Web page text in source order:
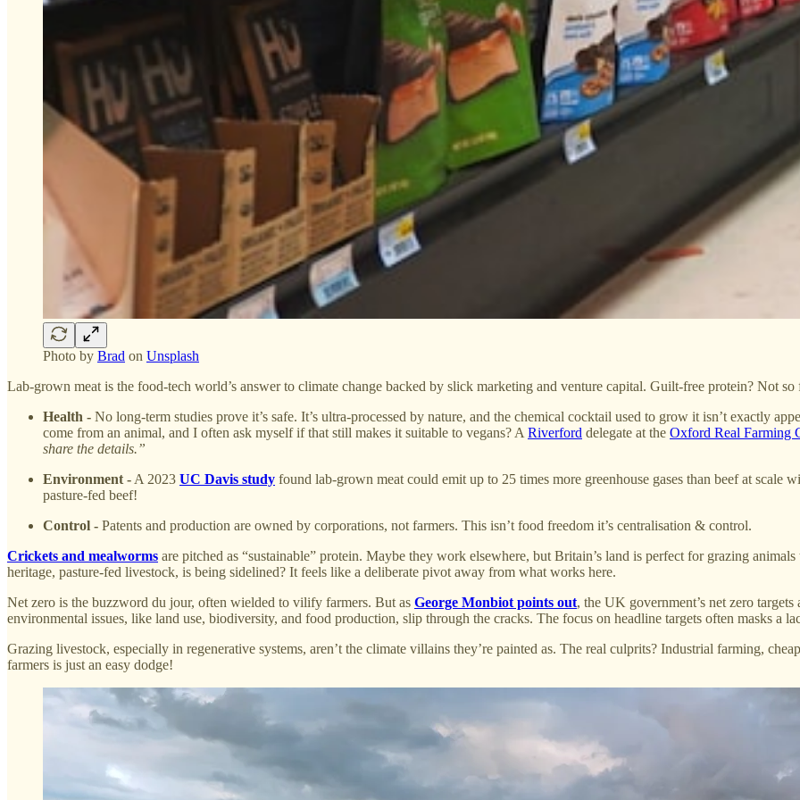
Photo by Brad on Unsplash
Lab-grown meat is the food-tech world’s answer to climate change backed by slick marketing and venture capital. Guilt-free protein? Not so
Health - No long-term studies prove it’s safe. It’s ultra-processed by nature, and the chemical cocktail used to grow it isn’t exactly
come from an animal, and I often ask myself if that still makes it suitable to vegans? A Riverford delegate at the Oxford Real Farming
share the details.”
Environment - A 2023 UC Davis study found lab-grown meat could emit up to 25 times more greenhouse gases than beef at scale
pasture-fed beef!
Control - Patents and production are owned by corporations, not farmers. This isn’t food freedom it’s centralisation & control.
Crickets and mealworms are pitched as “sustainable” protein. Maybe they work elsewhere, but Britain’s land is perfect for grazing
heritage, pasture-fed livestock, is being sidelined? It feels like a deliberate pivot away from what works here.
Net zero is the buzzword du jour, often wielded to vilify farmers. But as George Monbiot points out, the UK government’s net zero
environmental issues, like land use, biodiversity, and food production, slip through the cracks. The focus on headline targets often masks a
Grazing livestock, especially in regenerative systems, aren’t the climate villains they’re painted as. The real culprits? Industrial farming,
farmers is just an easy dodge!